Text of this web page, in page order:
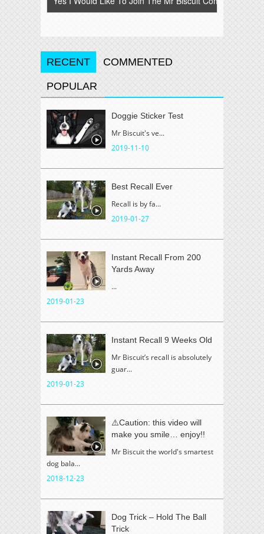
RECENT COMMENTED
POPULAR
Doggie Sticker Test
Mr Biscuit's ve...
2019-11-10
Best Recall Ever
Recall is by fa...
2019-01-27
Instant Recall From 200
Yards Away
...
2019-01-23
Instant Recall 9 Weeks Old
Mr Biscuit’s recall is absolutely
guar...
2019-01-23
⚠️Caution: this video will
make you smile… enjoy!!
Mr Biscuit the world's smartest
dog bala...
2018-12-23
Dog Trick – Hold The Ball
Trick